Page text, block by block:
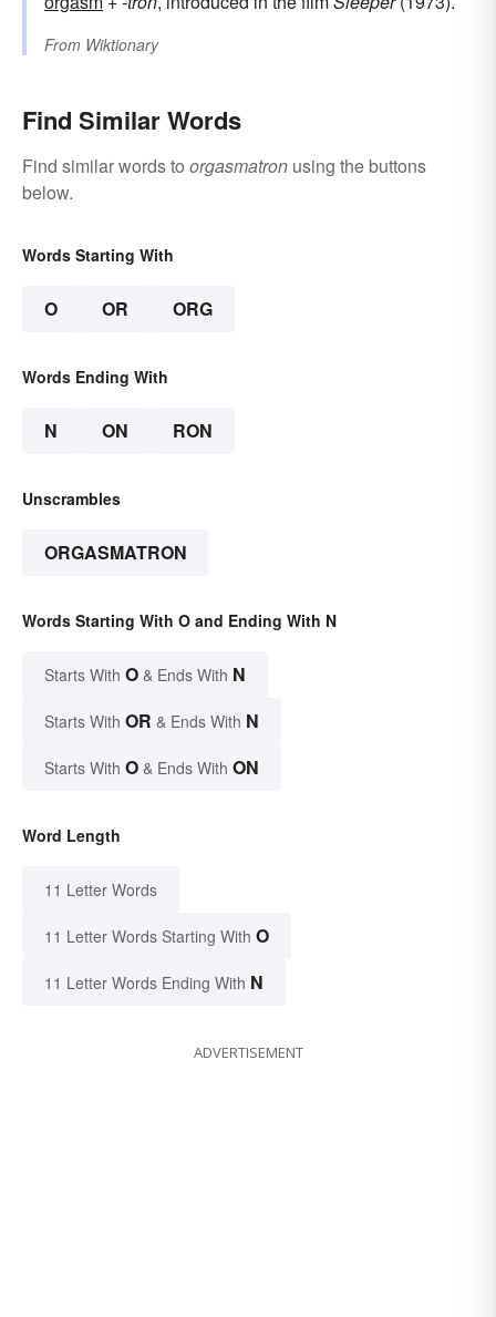
From Wiktionary
Find Similar Words
Find similar words to orgasmatron using the buttons
below.
Words Starting With
O OR ORG
Words Ending With
N ON RON
Unscrambles
ORGASMATRON
Words Starting With O and Ending With N
Starts With O & Ends With N
Starts With OR & Ends With N
Starts With O & Ends With ON
Word Length
11 Letter Words
11 Letter Words Starting With O
11 Letter Words Ending With N
ADVERTISEMENT